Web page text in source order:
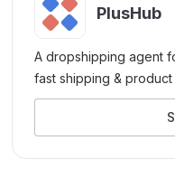
PlusHub
A dropshipping agent
fast shipping &